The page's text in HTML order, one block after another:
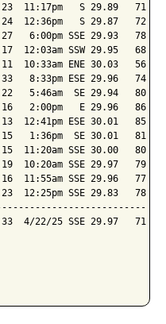
11:17pm   S 29.89   71
12:36pm   S 29.87   72
6:00pm SSE 29.93   78
SSW 29.95   68
10:33am ENE 30.03   56
8:33pm ESE 29.96   74
5:46am  SE 29.94   80
2:00pm   E 29.96   86
12:41pm ESE 30.01   85
1:36pm  SE 30.01   81
11:20am SSE 30.00   80
10:20am SSE 29.97   79
11:55am SSE 29.96   77
12:25pm SSE 29.83   78
4/22/25 SSE 29.97   71